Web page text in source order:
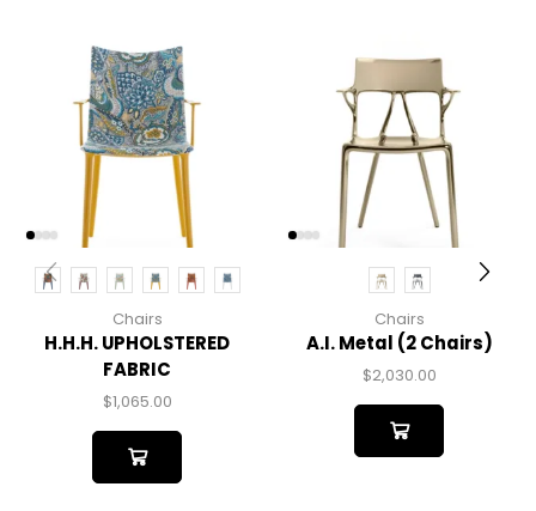
Chairs
H.H.H. UPHOLSTERED
FABRIC
$1,065.00
Chairs
A.I. Metal (2 Chairs)
$2,030.00